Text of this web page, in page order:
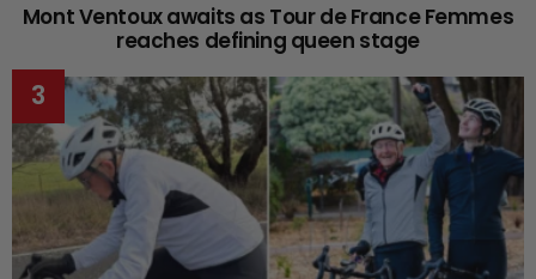
Mont Ventoux awaits as Tour de France Femmes
reaches defining queen stage